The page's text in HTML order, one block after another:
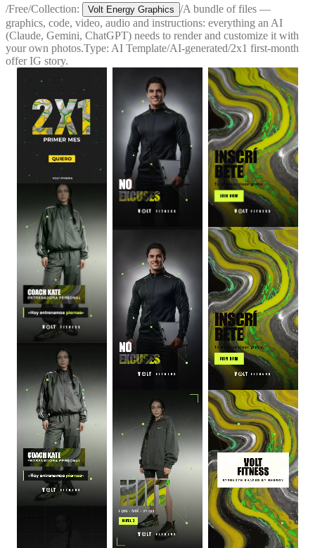
/Free/Collection: Volt Energy Graphics /A bundle of files —
graphics, code, video, audio and instructions: everything an AI
(Claude, Gemini, ChatGPT) needs to render and customize it with
your own photos.Type: AI Template/AI-generated/2x1 first-month
offer IG story.
:06
0:06